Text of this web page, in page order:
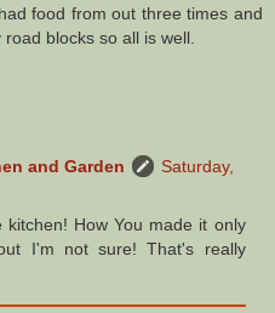
food from out three times and
blocks so all is well.
and Garden
Saturday,
How You made it only
I'm not sure! That's really